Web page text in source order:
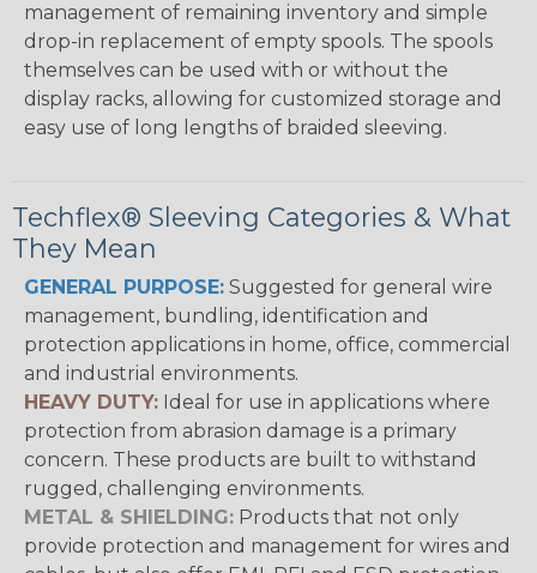
management of remaining inventory and simple
drop-in replacement of empty spools. The spools
themselves can be used with or without the
display racks, allowing for customized storage and
easy use of long lengths of braided sleeving.
Techflex® Sleeving Categories & What
They Mean
GENERAL PURPOSE: Suggested for general wire
management, bundling, identification and
protection applications in home, office, commercial
and industrial environments.
HEAVY DUTY: Ideal for use in applications where
protection from abrasion damage is a primary
concern. These products are built to withstand
rugged, challenging environments.
METAL & SHIELDING: Products that not only
provide protection and management for wires and